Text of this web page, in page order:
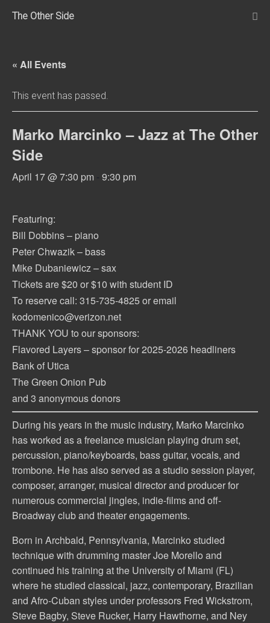
The Other Side
« All Events
This event has passed.
Marko Marcinko – Jazz at The Other
Side
April 17 @ 7:30 pm - 9:30 pm
Featuring:
Bill Dobbins – piano
Peter Chwazik – bass
Mike Dubaniewicz – sax
Tickets are $20 or $10 with student ID
To reserve call: 315-735-4825 or email
kodomenico@verizon.net
THANK YOU to our sponsors:
Flavored Layers – sponsor for 2025-2026 headliners
Bank of Utica
The Green Onion Pub
and 3 anonymous donors
During his years in the music industry, Marko Marcinko
has worked as a freelance musician playing drum set,
percussion, piano/keyboards, bass guitar, vocals, and
trombone. He has also served as a studio session player,
composer, arranger, musical director and producer for
numerous commercial jingles, indie-films and off-
Broadway club and theater engagements.
Born in Archbald, Pennsylvania, Marcinko studied
technique with drumming master Joe Morello and
continued his training at the University of Miami (FL)
where he studied classical, jazz, contemporary, Brazilian
and Afro-Cuban styles under professors Fred Wickstrom,
Steve Bagby, Steve Rucker, Harry Hawthorne, and Ney